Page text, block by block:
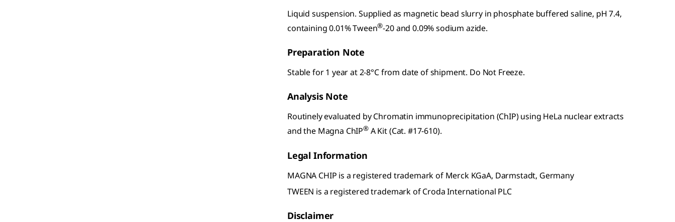
Liquid suspension. Supplied as magnetic bead slurry in phosphate buffered saline, pH 7.4,
containing 0.01% Tween®-20 and 0.09% sodium azide.
Preparation Note
Stable for 1 year at 2-8°C from date of shipment. Do Not Freeze.
Analysis Note
Routinely evaluated by Chromatin immunoprecipitation (ChIP) using HeLa nuclear extracts
and the Magna ChIP®A Kit (Cat. #17-610).
Legal Information
MAGNA CHIP is a registered trademark of Merck KGaA, Darmstadt, Germany
TWEEN is a registered trademark of Croda International PLC
Disclaimer